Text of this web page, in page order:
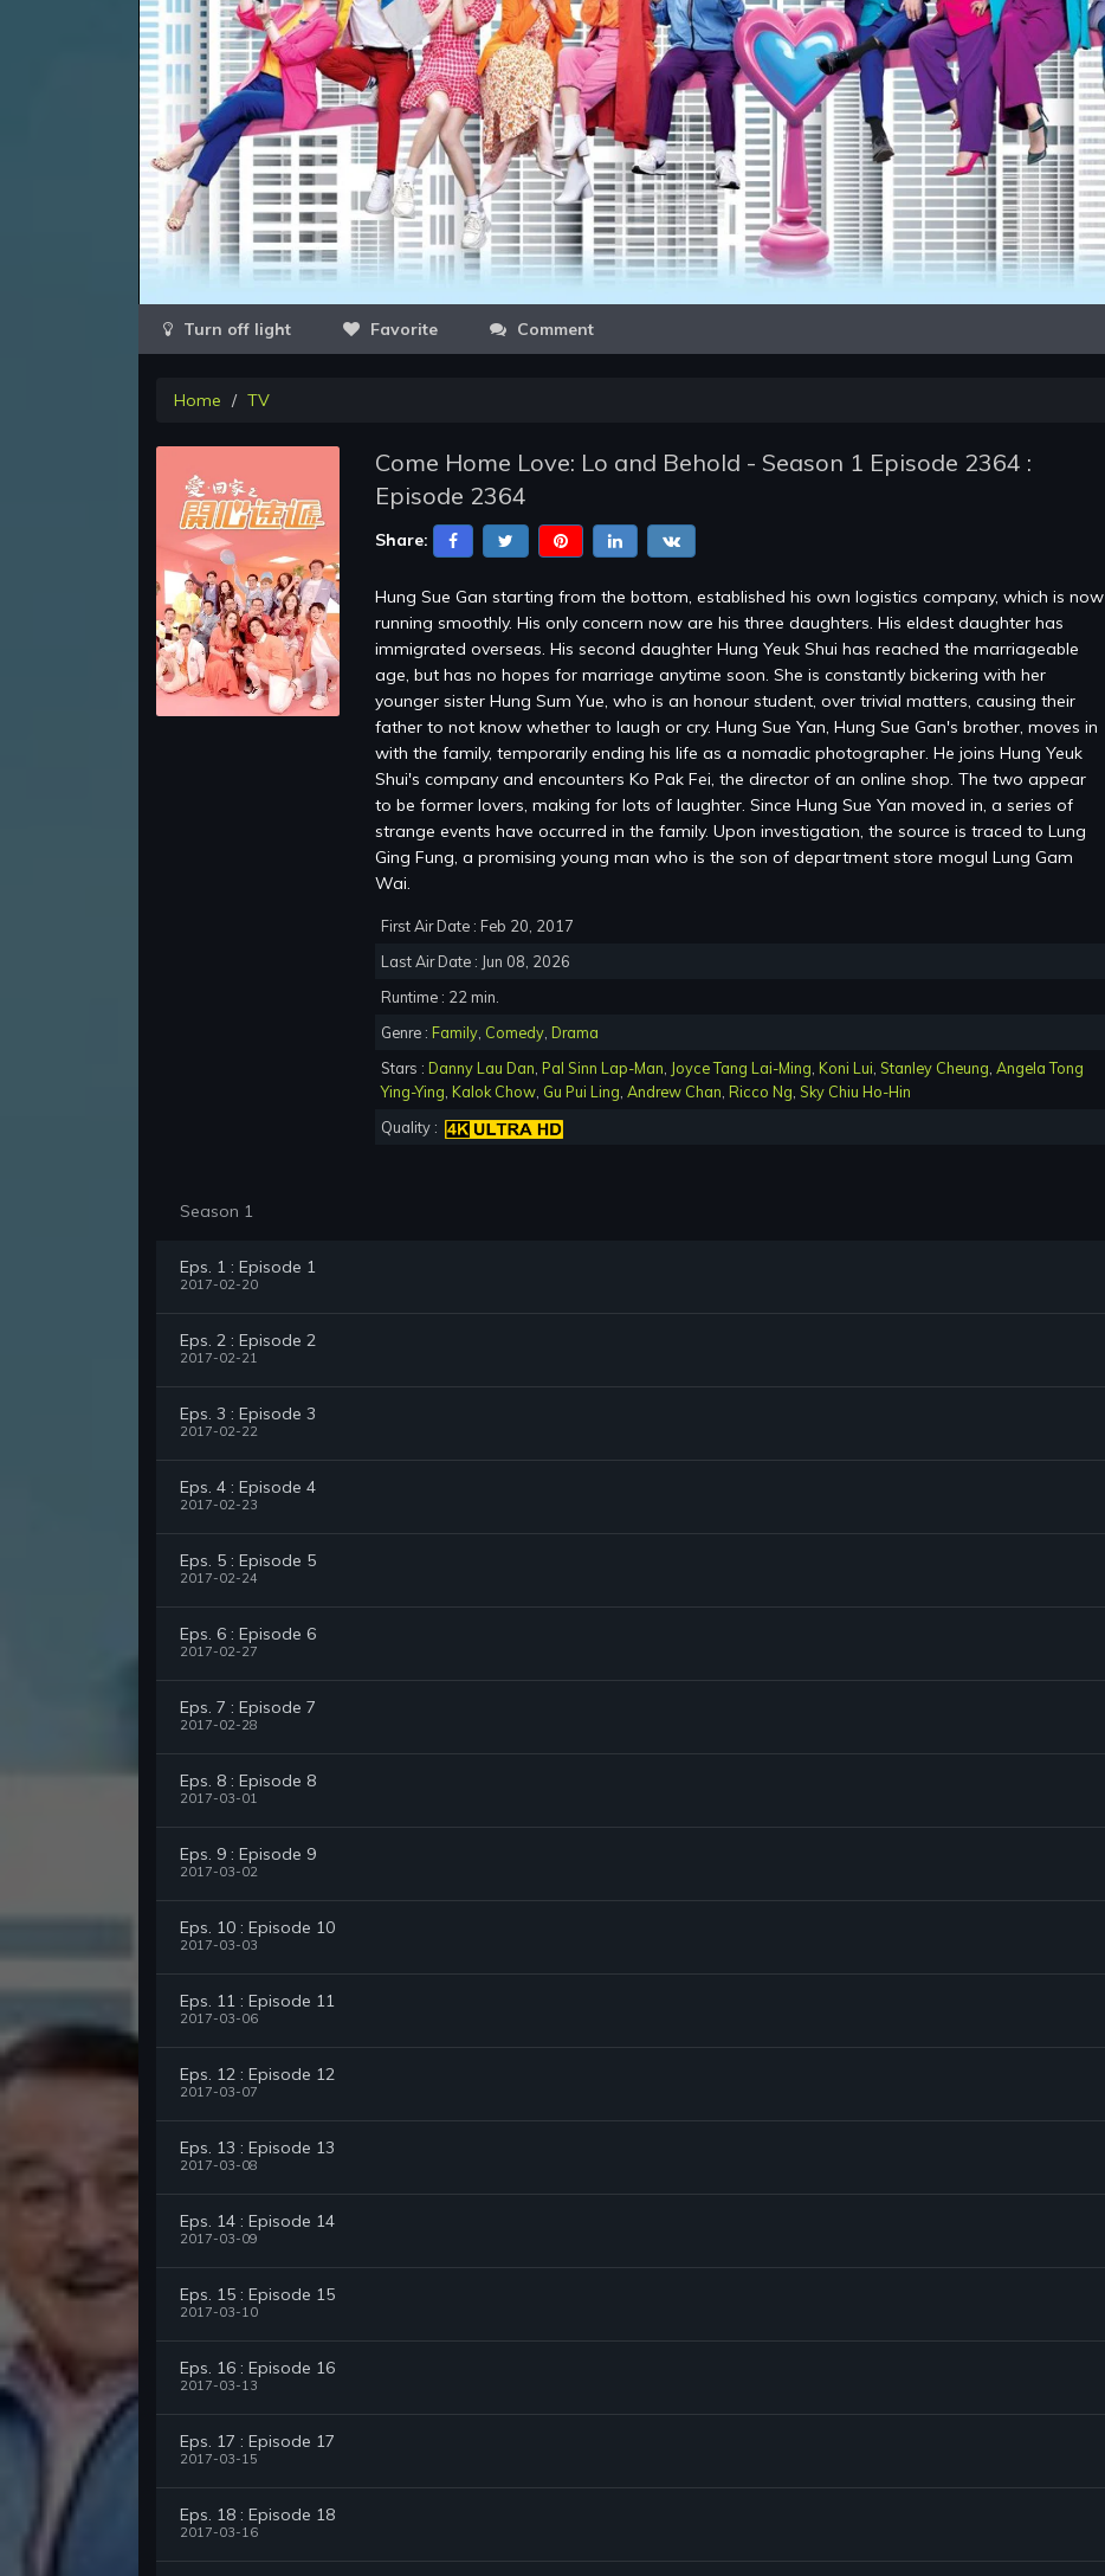
Video
Favorite Comment
Home TV
Come Home Love: Lo and Behold - Season 1 Episode 2364 :
Episode 2364
Share:
Hung Sue Gan starting from the bottom, established his own logistics company, which is now
running smoothly. His only concern now are his three daughters. His eldest daughter has
immigrated overseas. His second daughter Hung Yeuk Shui has reached the marriageable
age, but has no hopes for marriage anytime soon. She is constantly bickering with her
younger sister Hung Sum Yue, who is an honour student, over trivial matters, causing their
father to not know whether to laugh or cry. Hung Sue Yan, Hung Sue Gan's brother, moves in
with the family, temporarily ending his life as a nomadic photographer. He joins Hung Yeuk
Shui's company and encounters Ko Pak Fei, the director of an online shop. The two appear
to be former lovers, making for lots of laughter. Since Hung Sue Yan moved in, a series of
strange events have occurred in the family. Upon investigation, the source is traced to Lung
Ging Fung, a promising young man who is the son of department store mogul Lung Gam
Wai.
First Air Date : Feb 20, 2017
Last Air Date : Jun 08, 2026
Runtime : 22 min.
Genre : Family, Comedy, Drama
Stars : Danny Lau Dan, Pal Sinn Lap-Man, Joyce Tang Lai-Ming, Koni Lui, Stanley Cheung, Angela Tong
Ying-Ying, Kalok Chow, Gu Pui Ling, Andrew Chan, Ricco Ng, Sky Chiu Ho-Hin
Quality :
Season 1
Eps. 1 : Episode 1
2017-02-20
Eps. 2 : Episode 2
2017-02-21
Eps. 3 : Episode 3
2017-02-22
Eps. 4 : Episode 4
2017-02-23
Eps. 5 : Episode 5
2017-02-24
Eps. 6 : Episode 6
2017-02-27
Eps. 7 : Episode 7
2017-02-28
Eps. 8 : Episode 8
2017-03-01
Eps. 9 : Episode 9
2017-03-02
Eps. 10 : Episode 10
2017-03-03
Eps. 11 : Episode 11
2017-03-06
Eps. 12 : Episode 12
2017-03-07
Eps. 13 : Episode 13
2017-03-08
Eps. 14 : Episode 14
2017-03-09
Eps. 15 : Episode 15
2017-03-10
Eps. 16 : Episode 16
2017-03-13
Eps. 17 : Episode 17
2017-03-15
Eps. 18 : Episode 18
2017-03-16